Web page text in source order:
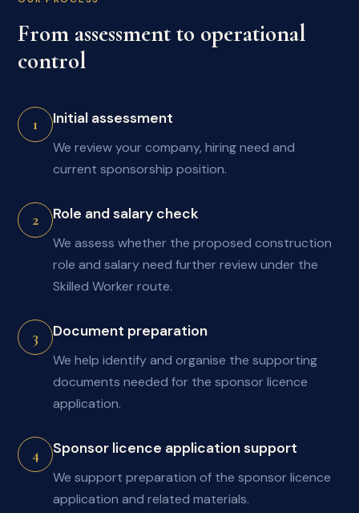
From assessment to operational
control
1 Initial assessment
We review your company, hiring need and
current sponsorship position.
2 Role and salary check
We assess whether the proposed construction
role and salary need further review under the
Skilled Worker route.
3 Document preparation
We help identify and organise the supporting
documents needed for the sponsor licence
application.
4 Sponsor licence application support
We support preparation of the sponsor licence
application and related materials.